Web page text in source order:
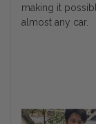
making it
almost any car.